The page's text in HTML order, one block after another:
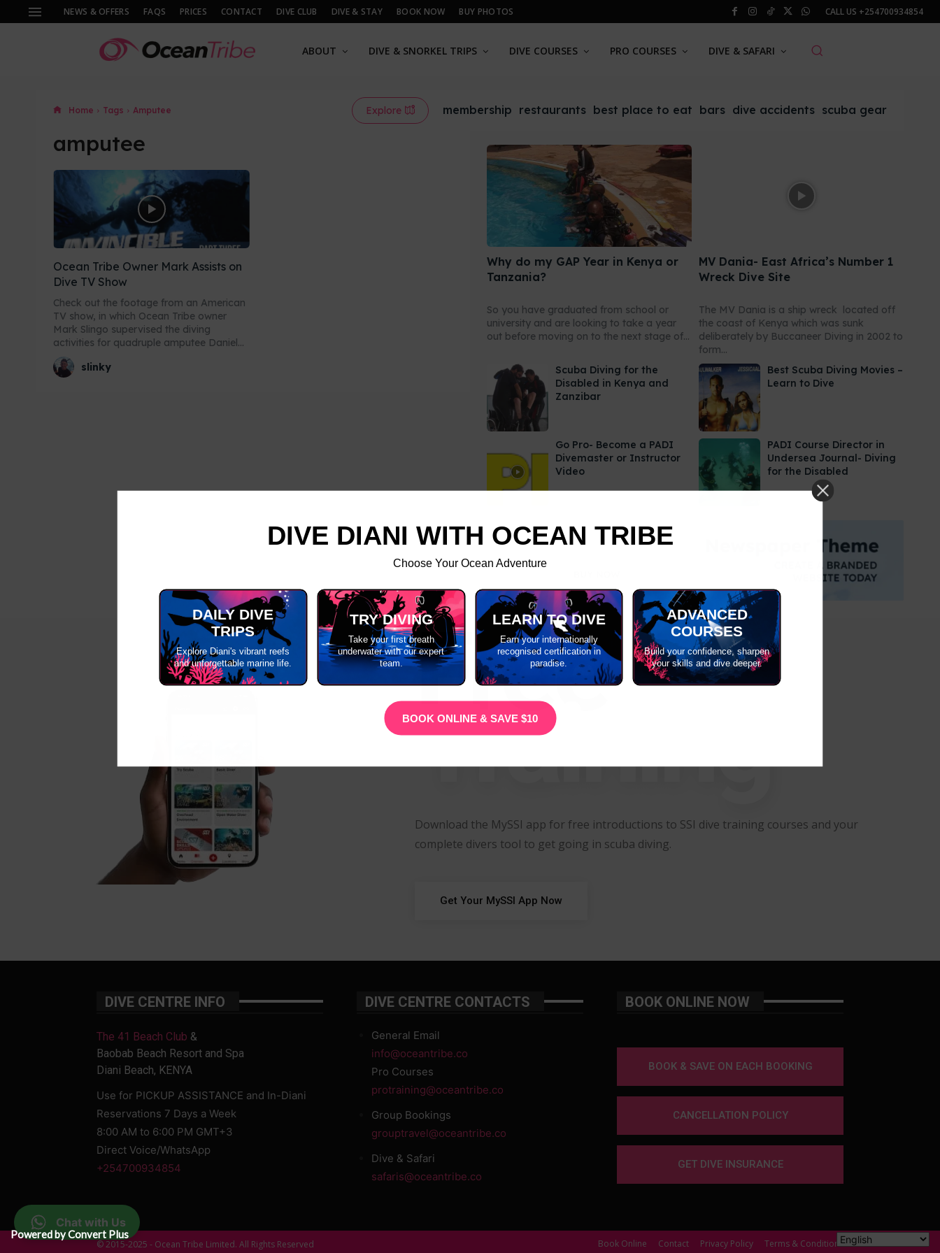
NEWS & OFFERS FAQS PRICES CONTACT DIVE CLUB DIVE & STAY BOOK NOW BUY PHOTOS CALL US +254700934854
ABOUT DIVE & SNORKEL TRIPS DIVE COURSES PRO COURSES DIVE & SAFARI
Home Tags Amputee Explore membership restaurants best place to eat bars dive accidents scuba gear
amputee
Ocean Tribe Owner Mark Assists on
Dive TV Show
Check out the footage from an American
TV show, in which Ocean Tribe owner
Mark Slingo supervised the diving
activities for quadruple amputee Daniel...
slinky
Why do my GAP Year in Kenya or
Tanzania?
So you have graduated from school or
university and are looking to take a year
out before moving on to the next stage of...
MV Dania- East Africa’s Number 1
Wreck Dive Site
The MV Dania is a ship wreck located off
the coast of Kenya which was sunk
deliberately by Buccaneer Diving in 2002 to
form...
Scuba Diving for the
Disabled in Kenya and
Zanzibar
Best Scuba Diving Movies –
Learn to Dive
Go Pro- Become a PADI
Divemaster or Instructor
Video
PADI Course Director in
Undersea Journal- Diving
for the Disabled
Free
Training
Download the MySSI app for free introductions to SSI dive training courses and your
complete divers tool to get going in scuba diving.
Get Your MySSI App Now
DIVE CENTRE INFO
The 41 Beach Club &
Baobab Beach Resort and Spa
Diani Beach, KENYA
Use for PICKUP ASSISTANCE and In-Diani
Reservations 7 Days a Week
8:00 AM to 6:00 PM GMT+3
Direct Voice/WhatsApp
+254700934854
DIVE CENTRE CONTACTS
General Email
info@oceantribe.co
Pro Courses
protraining@oceantribe.co
Group Bookings
grouptravel@oceantribe.co
Dive & Safari
safaris@oceantribe.co
BOOK ONLINE NOW
BOOK & SAVE ON EACH BOOKING
CANCELLATION POLICY
GET DIVE INSURANCE
© 2015-2025 - Ocean Tribe Limited. All Rights Reserved Book Online Contact Privacy Policy Terms & Conditions
Chat with Us
DIVE DIANI WITH OCEAN TRIBE
Choose Your Ocean Adventure
DAILY DIVE
TRIPS
Explore Diani's vibrant reefs
and unforgettable marine life.
TRY DIVING
Take your first breath
underwater with our expert
team.
LEARN TO DIVE
Earn your internationally
recognised certification in
paradise.
ADVANCED
COURSES
Build your confidence, sharpen
your skills and dive deeper.
BOOK ONLINE & SAVE $10
Powered by Convert Plus